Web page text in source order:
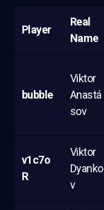
Player
Real
Name
bubble
Viktor
Anastá
sov
v1c7o
R
Viktor
Dyanko
v